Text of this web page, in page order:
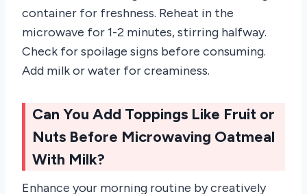
container for freshness. Reheat in the
microwave for 1-2 minutes, stirring halfway.
Check for spoilage signs before consuming.
Add milk or water for creaminess.
Can You Add Toppings Like Fruit or
Nuts Before Microwaving Oatmeal
With Milk?
Enhance your morning routine by creatively